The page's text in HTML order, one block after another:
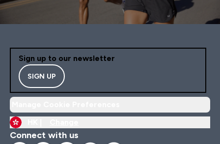
Sign up to our newsletter
SIGN UP
Connect with us